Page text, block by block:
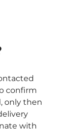
confirm
only then
with